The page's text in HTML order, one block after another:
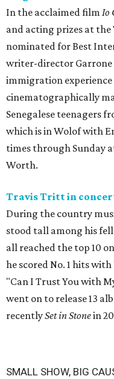
In the acclaimed film Io
and acting prizes at the
nominated for Best
writer-director Garrone
immigration
cinematographically
Senegalese teenagers
which is in Wolof with
times through Sunday
Worth.
Travis Tritt in
During the country
stood tall among his
all reached the top 10
he scored No. 1 hits
"Can I Trust You with
went on to release 13
recentlySet in Stonein
SMALL SHOW, BIG